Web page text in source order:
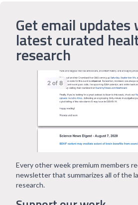
Get email
latest curated
research
Every other week premium members
newsletter that summarizes all of the
research.